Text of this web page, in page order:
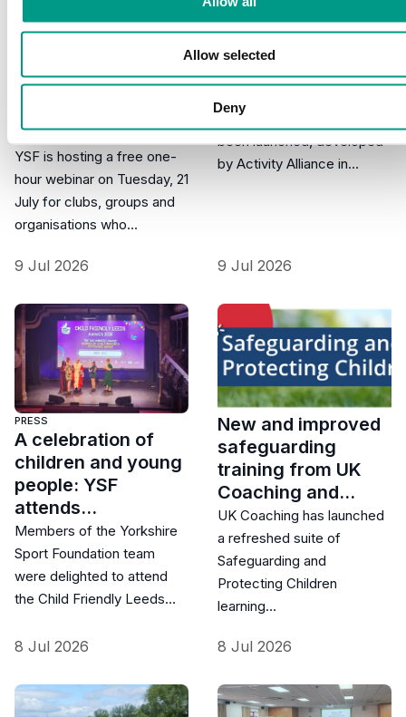
Allow selected
Deny
Movement Fund
Tuesday 21 July…
YSF is hosting a free one-
hour webinar on Tuesday, 21
July for clubs, groups and
organisations who…
9 Jul 2026
New Inclusive
Learning Principles
Learning Principles has
been launched, developed
by Activity Alliance in…
9 Jul 2026
PRESS
A celebration of
children and young
people: YSF
attends…
Members of the Yorkshire
Sport Foundation team
were delighted to attend
the Child Friendly Leeds…
8 Jul 2026
New and improved
safeguarding
training from UK
Coaching and…
UK Coaching has launched
a refreshed suite of
Safeguarding and
Protecting Children
learning…
8 Jul 2026